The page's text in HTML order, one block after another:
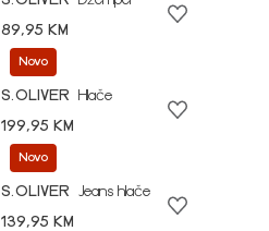
89,95 KM
Novo
S.OLIVER
Hlače
199,95 KM
Novo
S.OLIVER
Jeans hlače
139,95 KM